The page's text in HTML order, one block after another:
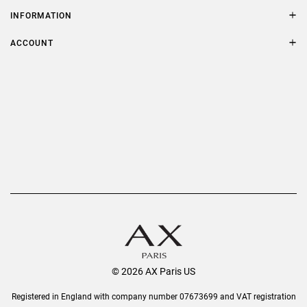
Size Guide
Delivery
INFORMATION
Terms & Conditions
ACCOUNT
© 2026 AX Paris US
Registered in England with company number 07673699 and VAT registration